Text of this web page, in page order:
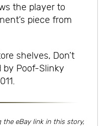
the player to
piece from
shelves, Don’t
by Poof-Slinky
eBay link in this story,